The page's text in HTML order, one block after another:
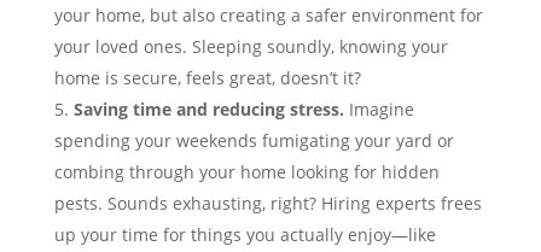
your home, but also creating a safer environment for
your loved ones. Sleeping soundly, knowing your
home is secure, feels great, doesn’t it?
Saving time and reducing stress. Imagine
spending your weekends fumigating your yard or
combing through your home looking for hidden
pests. Sounds exhausting, right? Hiring experts frees
up your time for things you actually enjoy—like